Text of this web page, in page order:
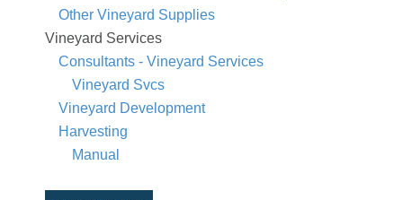
Other Vineyard Supplies
Vineyard Services
Consultants - Vineyard Services
Vineyard Svcs
Vineyard Development
Harvesting
Manual